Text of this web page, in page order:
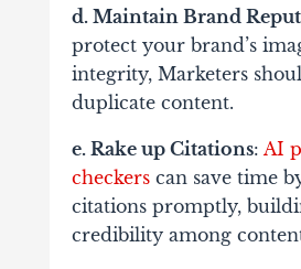
d. Maintain Brand
protect your brand’s
integrity, Marketers
duplicate content.
e. Rake up Citations: AI
checkerscan save time
citations promptly,
credibility among